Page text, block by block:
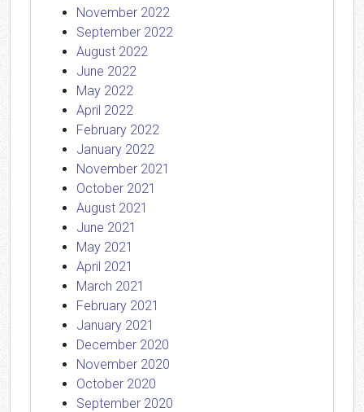
November 2022
September 2022
August 2022
June 2022
May 2022
April 2022
February 2022
January 2022
November 2021
October 2021
August 2021
June 2021
May 2021
April 2021
March 2021
February 2021
January 2021
December 2020
November 2020
October 2020
September 2020